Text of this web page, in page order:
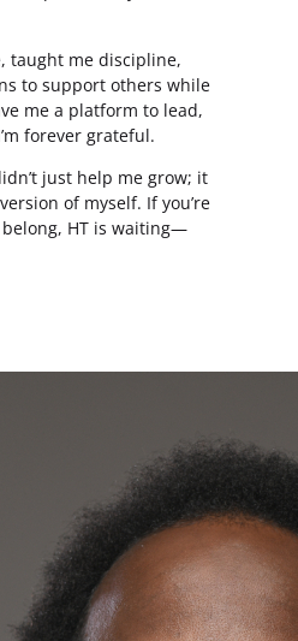
taught me discipline,
to support others while
me a platform to lead,
forever grateful.
just help me grow; it
of myself. If you’re
HT is waiting—